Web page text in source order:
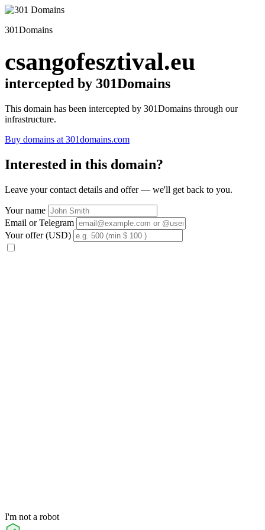
301Domains
csangofesztival.eu
intercepted by 301Domains
This domain has been intercepted by 301Domains through our
infrastructure.
Buy domains at 301domains.com
Interested in this domain?
Leave your contact details and offer — we'll get back to you.
Your name
Email or Telegram
Your offer (USD)
I'm not a robot